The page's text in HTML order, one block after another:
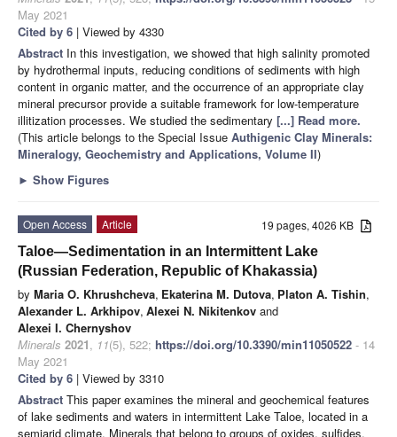
May 2021
Cited by 6 | Viewed by 4330
Abstract In this investigation, we showed that high salinity promoted
by hydrothermal inputs, reducing conditions of sediments with high
content in organic matter, and the occurrence of an appropriate clay
mineral precursor provide a suitable framework for low-temperature
illitization processes. We studied the sedimentary [...] Read more.
(This article belongs to the Special Issue Authigenic Clay Minerals:
Mineralogy, Geochemistry and Applications, Volume II)
► Show Figures
19 pages, 4026 KB
Open Access
Article
Taloe—Sedimentation in an Intermittent Lake
(Russian Federation, Republic of Khakassia)
by Maria O. Khrushcheva, Ekaterina M. Dutova, Platon A. Tishin,
Alexander L. Arkhipov, Alexei N. Nikitenkov and
Alexei I. Chernyshov
Minerals 2021, 11(5), 522; https://doi.org/10.3390/min11050522 - 14
May 2021
Cited by 6 | Viewed by 3310
Abstract This paper examines the mineral and geochemical features
of lake sediments and waters in intermittent Lake Taloe, located in a
semiarid climate. Minerals that belong to groups of oxides, sulfides,